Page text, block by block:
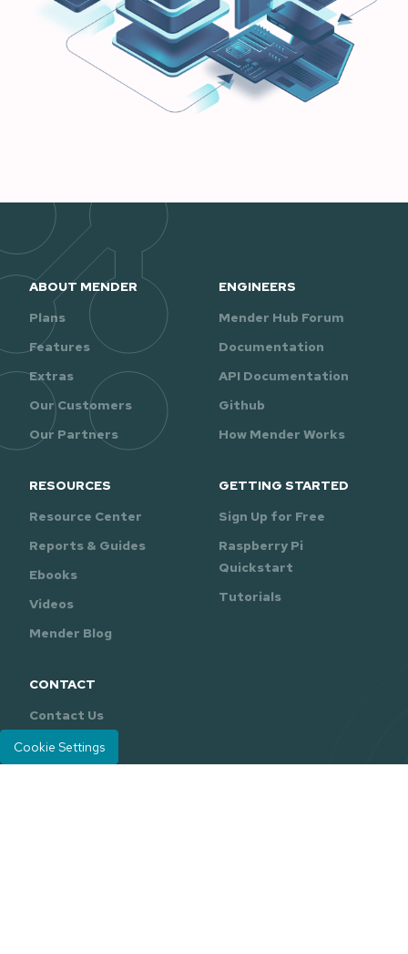
ABOUT MENDER
Plans
Features
Extras
Our Customers
Our Partners
ENGINEERS
Mender Hub Forum
Documentation
API Documentation
Github
How Mender Works
RESOURCES
Resource Center
Reports & Guides
Ebooks
Videos
Mender Blog
GETTING STARTED
Sign Up for Free
Raspberry Pi
Quickstart
Tutorials
CONTACT
Contact Us
Support
Cookie Settings